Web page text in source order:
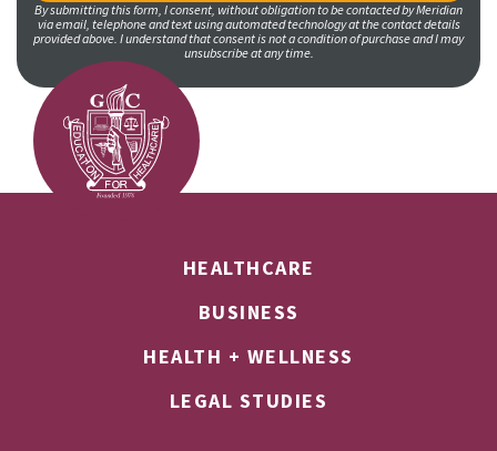
By submitting this form, I consent, without obligation to be contacted by Meridian
via email, telephone and text using automated technology at the contact details
provided above. I understand that consent is not a condition of purchase and I may
unsubscribe at any time.
HEALTHCARE
BUSINESS
HEALTH + WELLNESS
LEGAL STUDIES